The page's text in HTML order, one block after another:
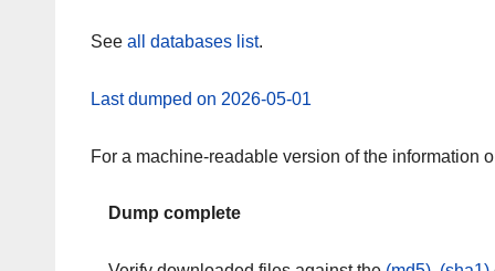
See all databases list.
Last dumped on 2026-05-01
For a machine-readable version of the information
Dump complete